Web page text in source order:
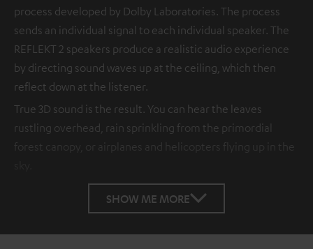
process developed by Dolby Laboratories. The process
sends an individual signal to each individual speaker. The
REFLEKT 2 speakers produce a realistic audio experience
by directing sound waves up at the ceiling, which then
reflect down at the listener.
True 3D sound is the result. You can hear the leaves
rustling overhead, rain sprinkling from the primordial
forest canopy, or airplanes and helicopters flying up in the
SHOW ME MORE